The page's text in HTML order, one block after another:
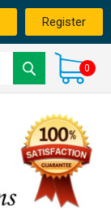
Register
0